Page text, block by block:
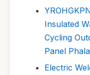
Insulated
Cycling
Panel
Electric